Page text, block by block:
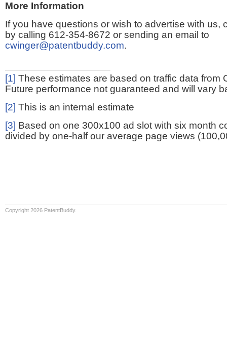
More Information
If you have questions or wish to advertise with us,
by calling 612-354-8672 or sending an email to
cwinger@patentbuddy.com.
[1] These estimates are based on traffic data from
Future performance not guaranteed and will vary
[2] This is an internal estimate
[3] Based on one 300x100 ad slot with six month
divided by one-half our average page views
Copyright 2026 PatentBuddy.